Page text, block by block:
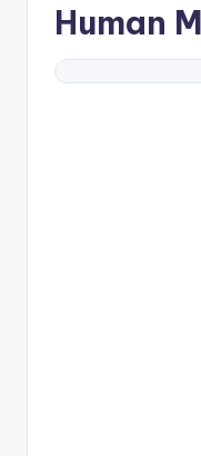
Human